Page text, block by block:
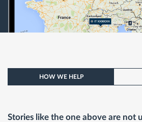
HOW WE HELP
Stories like the one above are not